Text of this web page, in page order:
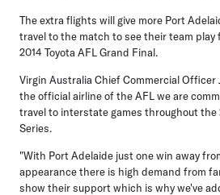
The extra flights will give more Port
travel to the match to see their team play
2014 Toyota AFL Grand Final.
Virgin Australia Chief Commercial Officer
the official airline of the AFL we are
travel to interstate games throughout the
Series.
"With Port Adelaide just one win away
appearance there is high demand from
show their support which is why we've